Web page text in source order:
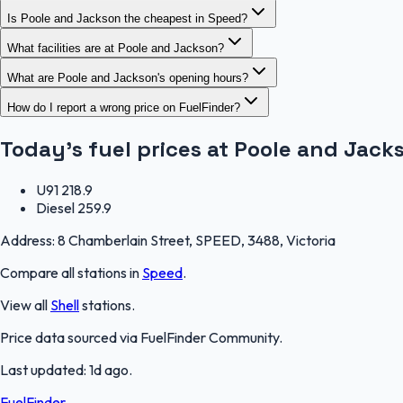
Is Poole and Jackson the cheapest in Speed?
What facilities are at Poole and Jackson?
What are Poole and Jackson's opening hours?
How do I report a wrong price on FuelFinder?
Today's fuel prices at Poole and
U91 218.9
Diesel 259.9
Address: 8 Chamberlain Street, SPEED, 3488, Victoria
Compare all stations in Speed.
View all Shellstations.
Price data sourced via FuelFinder Community.
Last updated: 1d ago.